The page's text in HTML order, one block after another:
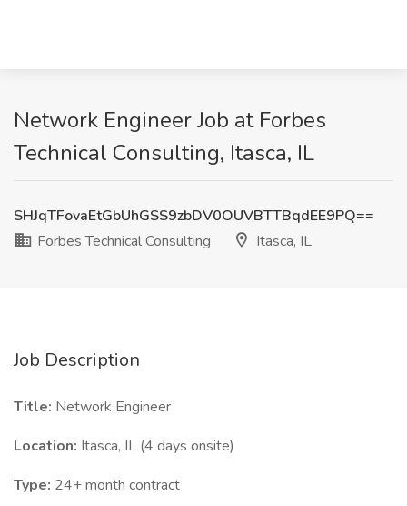
Network Engineer Job at Forbes
Technical Consulting, Itasca, IL
SHJqTFovaEtGbUhGSS9zbDV0OUVBTTBqdEE9PQ==
Forbes Technical Consulting
Itasca, IL
Job Description
Title: Network Engineer
Location: Itasca, IL (4 days onsite)
Type: 24+ month contract